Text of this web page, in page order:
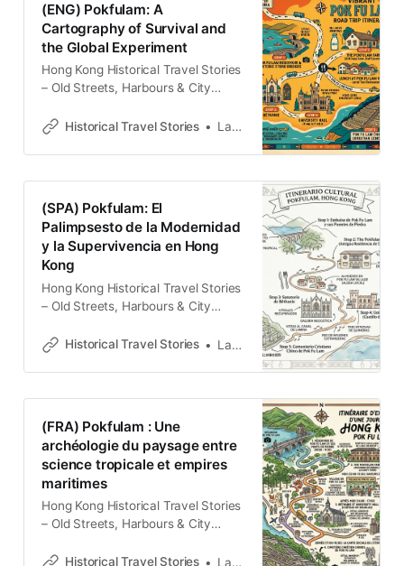
(ENG) Pokfulam: A
Cartography of Survival and
the Global Experiment
Hong Kong Historical Travel Stories
– Old Streets, Harbours & City
through historical travel stories and
harbours and neighbourhoods filled
with memories and cultural
StoriesLawrence For much of the
nineteenth century, the
southwestern topography of Hong
Kong Island existed in a state
Historical Travel Stories Lawrence
(SPA) Pokfulam: El
Palimpsesto de la Modernidad
y la Supervivencia en Hong
Kong
Hong Kong Historical Travel Stories
– Old Streets, Harbours & City
through historical travel stories and
harbours and neighbourhoods filled
with memories and cultural
StoriesLawrence Introducción: El
Umbral de la Modernidad Pokfulam
no es meramente un distrito
residencial en el suroeste de
Historical Travel Stories Lawrence
(FRA) Pokfulam : Une
archéologie du paysage entre
science tropicale et empires
maritimes
Hong Kong Historical Travel Stories
– Old Streets, Harbours & City
through historical travel stories and
Historical Travel Stories Lawrence